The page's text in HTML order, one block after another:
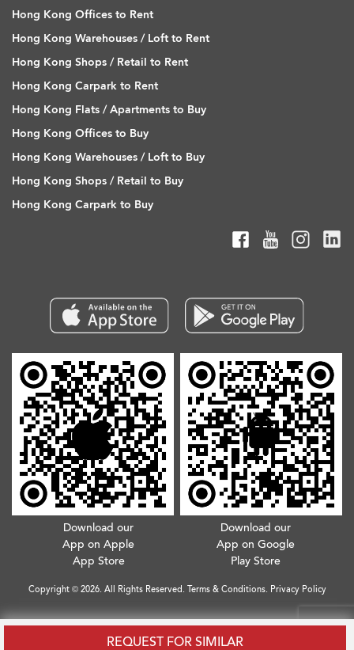
REQUEST FOR SIMILAR
Hong Kong Offices to Rent
Hong Kong Warehouses / Loft to Rent
Hong Kong Shops / Retail to Rent
Hong Kong Carpark to Rent
Hong Kong Flats / Apartments to Buy
Hong Kong Offices to Buy
Hong Kong Warehouses / Loft to Buy
Hong Kong Shops / Retail to Buy
Hong Kong Carpark to Buy
Download our
App on Apple
App Store
Download our
App on Google
Play Store
Copyright © 2026. All Rights Reserved. Terms & Conditions. Privacy Policy